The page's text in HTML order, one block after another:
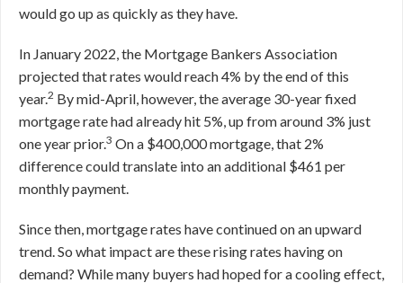
would go up as quickly as they have.
In January 2022, the Mortgage Bankers Association
projected that rates would reach 4% by the end of this
year.2 By mid-April, however, the average 30-year fixed
mortgage rate had already hit 5%, up from around 3% just
one year prior.3 On a $400,000 mortgage, that 2%
difference could translate into an additional $461 per
monthly payment.
Since then, mortgage rates have continued on an upward
trend. So what impact are these rising rates having on
demand? While many buyers had hoped for a cooling effect,